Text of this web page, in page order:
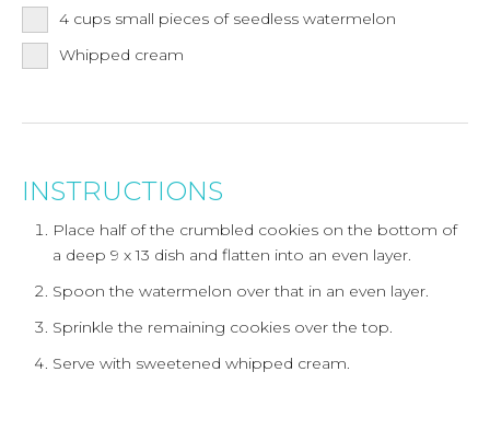
4 cups small pieces of seedless watermelon
Whipped cream
INSTRUCTIONS
Place half of the crumbled cookies on the bottom of
a deep 9 x 13 dish and flatten into an even layer.
Spoon the watermelon over that in an even layer.
Sprinkle the remaining cookies over the top.
Serve with sweetened whipped cream.